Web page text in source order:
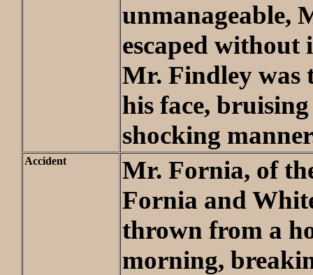
unmanageable,
escaped
Mr. Findley was
his face,
shocking
Accident
Mr. Fornia, of
Fornia and
thrown from a
morning,